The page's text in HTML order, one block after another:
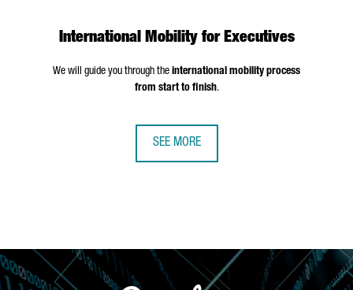
International Mobility for Executives
We will guide you through the international mobility process
from start to finish.
SEE MORE